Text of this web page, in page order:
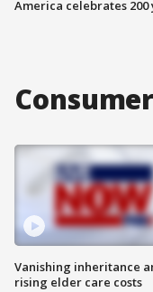
America celebrates 200
Vanishing inheritance
rising elder care costs